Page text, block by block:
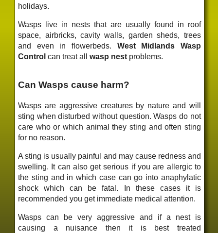
holidays.
Wasps live in nests that are usually found in roof
space, airbricks, cavity walls, garden sheds, trees
and even in flowerbeds. West Midlands Wasp
Control can treat allwasp nest problems.
Can Wasps cause harm?
Wasps are aggressive creatures by nature and will
sting when disturbed without question. Wasps do not
care who or which animal they sting and often sting
for no reason.
A sting is usually painful and may cause redness and
swelling. It can also get serious if you are allergic to
the sting and in which case can go into anaphylatic
shock which can be fatal. In these cases it is
recommended you get immediate medical attention.
Wasps can be very aggressive and if a nest is
causing a nuisance then it is best treated